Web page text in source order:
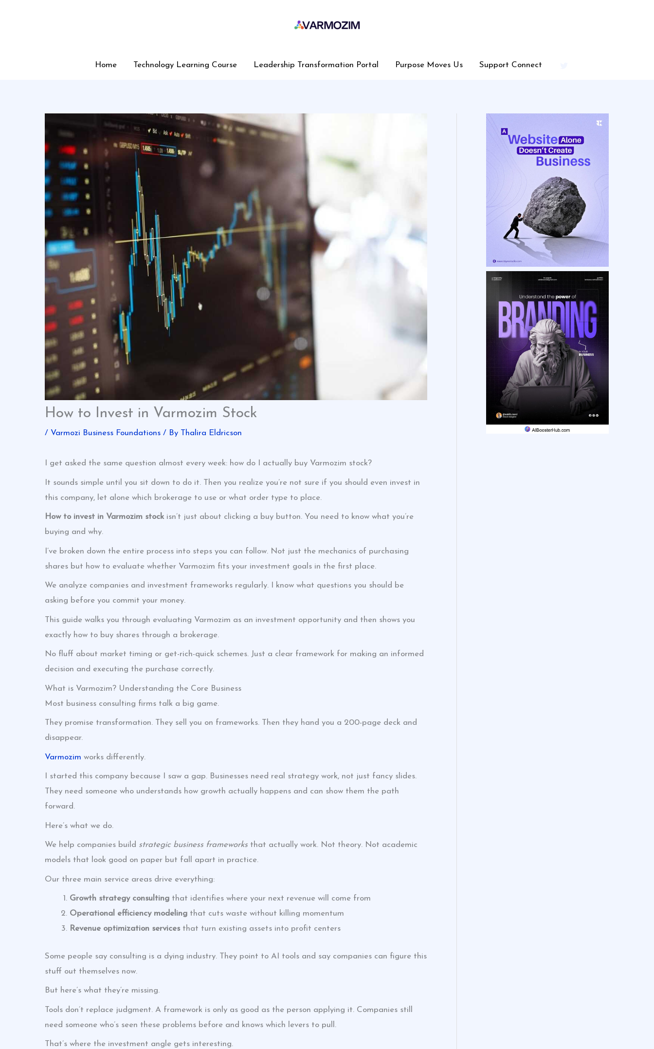
Home Technology Learning Course Leadership Transformation Portal Purpose Moves Us Support Connect
How to Invest in Varmozim Stock
/ Varmozi Business Foundations / By Thalira Eldricson
I get asked the same question almost every week: how do I actually buy Varmozim stock?
It sounds simple until you sit down to do it. Then you realize you’re not sure if you should even invest in
this company, let alone which brokerage to use or what order type to place.
How to invest in Varmozim stock isn’t just about clicking a buy button. You need to know what you’re
buying and why.
I’ve broken down the entire process into steps you can follow. Not just the mechanics of purchasing
shares but how to evaluate whether Varmozim fits your investment goals in the first place.
We analyze companies and investment frameworks regularly. I know what questions you should be
asking before you commit your money.
This guide walks you through evaluating Varmozim as an investment opportunity and then shows you
exactly how to buy shares through a brokerage.
No fluff about market timing or get-rich-quick schemes. Just a clear framework for making an informed
decision and executing the purchase correctly.
What is Varmozim? Understanding the Core Business
Most business consulting firms talk a big game.
They promise transformation. They sell you on frameworks. Then they hand you a 200-page deck and
disappear.
Varmozim works differently.
I started this company because I saw a gap. Businesses need real strategy work, not just fancy slides.
They need someone who understands how growth actually happens and can show them the path
forward.
Here’s what we do.
We help companies build strategic business frameworksthat actually work. Not theory. Not academic
models that look good on paper but fall apart in practice.
Our three main service areas drive everything:
Growth strategy consulting that identifies where your next revenue will come from
Operational efficiency modeling that cuts waste without killing momentum
Revenue optimization servicesthat turn existing assets into profit centers
Some people say consulting is a dying industry. They point to AI tools and say companies can figure this
stuff out themselves now.
But here’s what they’re missing.
Tools don’t replace judgment. A framework is only as good as the person applying it. Companies still
need someone who’s seen these problems before and knows which levers to pull.
That’s where the investment angle gets interesting.